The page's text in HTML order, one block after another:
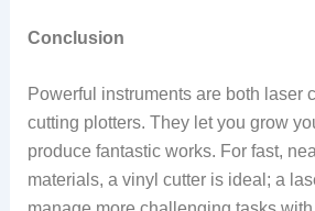
Conclusion
Powerful instruments are both laser
cutting plotters. They let you grow
produce fantastic works. For fast,
materials, a vinyl cutter is ideal; a